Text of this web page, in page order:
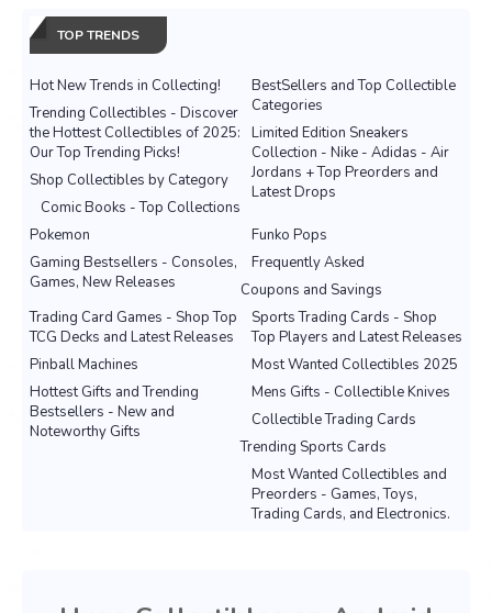
TOP TRENDS
Hot New Trends in Collecting!
BestSellers and Top Collectible
Categories
Trending Collectibles - Discover
the Hottest Collectibles of 2025:
Our Top Trending Picks!
Limited Edition Sneakers
Collection - Nike - Adidas - Air
Jordans + Top Preorders and
Latest Drops
Shop Collectibles by Category
Comic Books - Top Collections
Pokemon
Funko Pops
Gaming Bestsellers - Consoles,
Games, New Releases
Frequently Asked
Coupons and Savings
Sports Trading Cards - Shop
Top Players and Latest Releases
Trading Card Games - Shop Top
TCG Decks and Latest Releases
Most Wanted Collectibles 2025
Pinball Machines
Mens Gifts - Collectible Knives
Hottest Gifts and Trending
Bestsellers - New and
Noteworthy Gifts
Collectible Trading Cards
Trending Sports Cards
Most Wanted Collectibles and
Preorders - Games, Toys,
Trading Cards, and Electronics.